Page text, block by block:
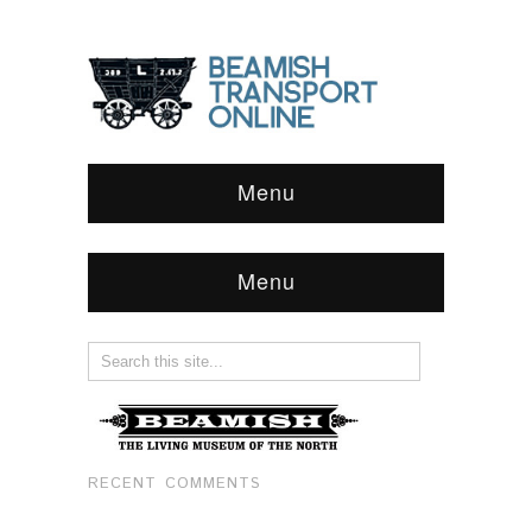
Menu
Menu
RECENT COMMENTS